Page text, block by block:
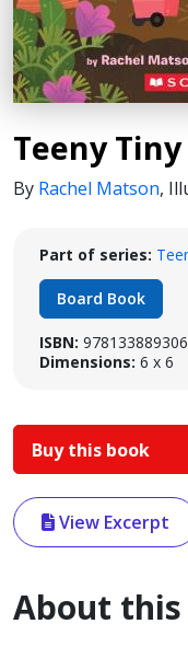
Teeny
By Rachel Matson,
Part of series:
Board Book
ISBN:
Dimensions: 6 x 6
Buy this book
View Excerpt
About